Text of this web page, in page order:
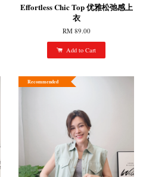
Effortless Chic Top 优雅松弛感上
衣
RM 89.00
Add to Cart
Recommended